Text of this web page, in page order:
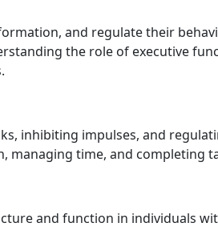
and regulate their
the role of executive
inhibiting impulses, and
managing time, and completing
and function in individuals